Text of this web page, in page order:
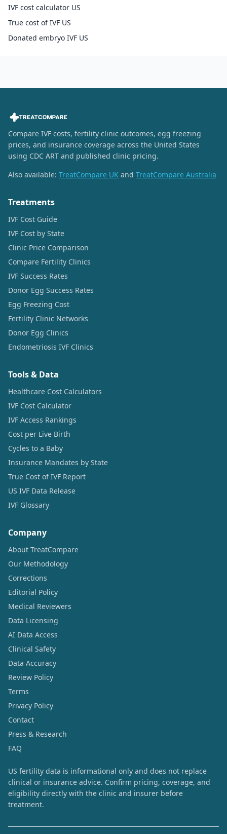
IVF cost calculator US
True cost of IVF US
Donated embryo IVF US
Compare IVF costs, fertility clinic outcomes, egg freezing
prices, and insurance coverage across the United States
using CDC ART and published clinic pricing.
Also available: TreatCompare UK and TreatCompare Australia
Treatments
IVF Cost Guide
IVF Cost by State
Clinic Price Comparison
Compare Fertility Clinics
IVF Success Rates
Donor Egg Success Rates
Egg Freezing Cost
Fertility Clinic Networks
Donor Egg Clinics
Endometriosis IVF Clinics
Tools & Data
Healthcare Cost Calculators
IVF Cost Calculator
IVF Access Rankings
Cost per Live Birth
Cycles to a Baby
Insurance Mandates by State
True Cost of IVF Report
US IVF Data Release
IVF Glossary
Company
About TreatCompare
Our Methodology
Corrections
Editorial Policy
Medical Reviewers
Data Licensing
AI Data Access
Clinical Safety
Data Accuracy
Review Policy
Terms
Privacy Policy
Contact
Press & Research
FAQ
US fertility data is informational only and does not replace
clinical or insurance advice. Confirm pricing, coverage, and
eligibility directly with the clinic and insurer before
treatment.